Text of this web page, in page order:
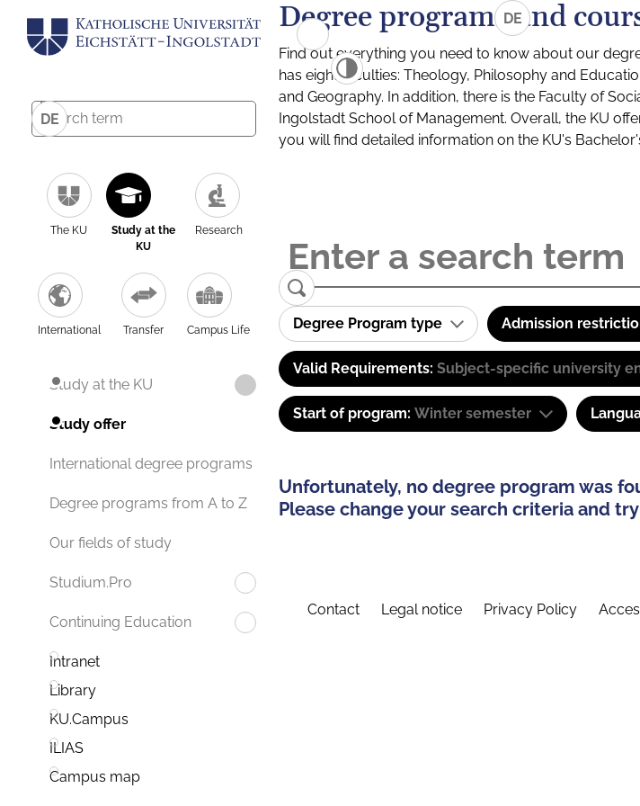
DE
The KU
Study at the
KU
Research
International Transfer Campus Life
Study at the KU
Study offer
International degree programs
Degree programs from A to Z
Our fields of study
Studium.Pro
Continuing Education
Intranet
Library
KU.Campus
ILIAS
Campus map
DE
Degree programs and
Find out everything you need to know about our
has eight faculties: Theology, Philosophy and
and Geography. In addition, there is the Faculty of
Ingolstadt School of Management. Overall, the KU
you will find detailed information on the KU's
Degree Program type Admission
Valid Requirements: Subject-specific university
Start of program: Winter semester
Unfortunately, no degree program was
Please change your search criteria and
Contact Legal notice Privacy Policy